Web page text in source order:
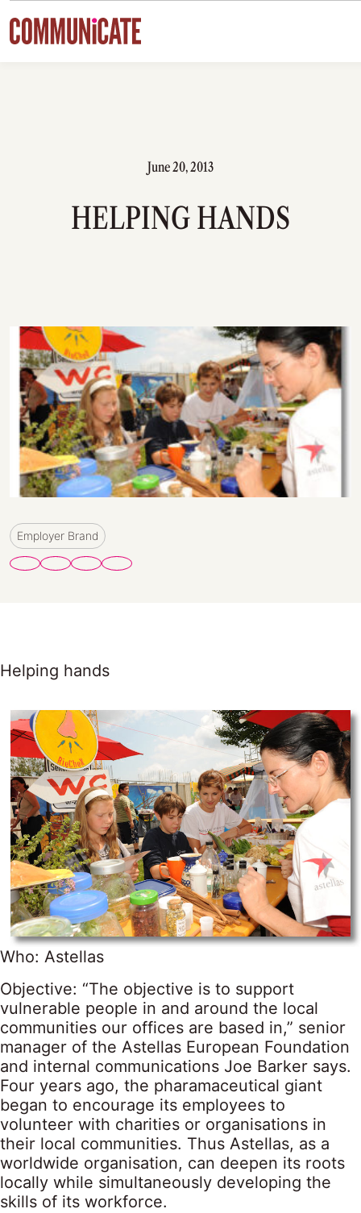
Skip to content
June 20, 2013
HELPING HANDS
Employer Brand
Helping hands
Who: Astellas
Objective: “The objective is to support
vulnerable people in and around the local
communities our offices are based in,” senior
manager of the Astellas European Foundation
and internal communications Joe Barker says.
Four years ago, the pharamaceutical giant
began to encourage its employees to
volunteer with charities or organisations in
their local communities. Thus Astellas, as a
worldwide organisation, can deepen its roots
locally while simultaneously developing the
skills of its workforce.